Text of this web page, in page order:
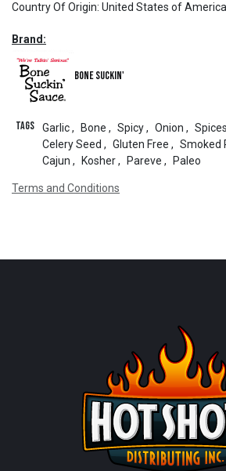
Country Of Origin: United States of America
Brand:
Bone Suckin'
Tags Garlic, Bone , Spicy, Onion , Spices
Celery Seed , Gluten Free , Smoked
Cajun , Kosher, Pareve , Paleo
Terms and Conditions